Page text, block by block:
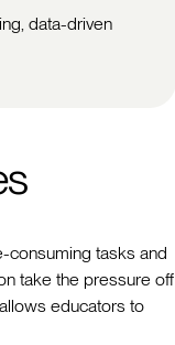
data-driven
consuming tasks and
take the pressure off
educators to